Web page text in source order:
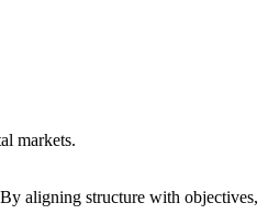
markets.
aligning structure with objectives,